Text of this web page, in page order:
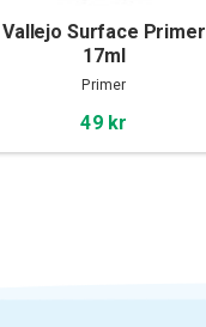
Vallejo Surface Primer
17ml
Primer
49 kr